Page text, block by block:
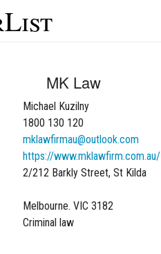
MK Law
Michael Kuzilny
1800 130 120
mklawfirmau@outlook.com
https://www.mklawfirm.com.au/
2/212 Barkly Street, St Kilda
Melbourne. VIC 3182
Criminal law